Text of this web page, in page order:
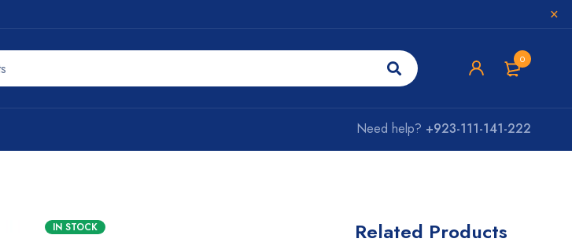
0
Need help? +923-111-141-222
IN STOCK Related Products